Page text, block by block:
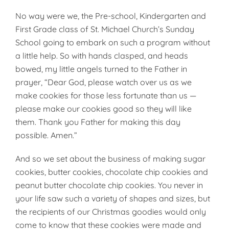
No way were we, the Pre-school, Kindergarten and
First Grade class of St. Michael Church’s Sunday
School going to embark on such a program without
a little help. So with hands clasped, and heads
bowed, my little angels turned to the Father in
prayer, “Dear God, please watch over us as we
make cookies for those less fortunate than us —
please make our cookies good so they will like
them. Thank you Father for making this day
possible. Amen.”
And so we set about the business of making sugar
cookies, butter cookies, chocolate chip cookies and
peanut butter chocolate chip cookies. You never in
your life saw such a variety of shapes and sizes, but
the recipients of our Christmas goodies would only
come to know that these cookies were made and